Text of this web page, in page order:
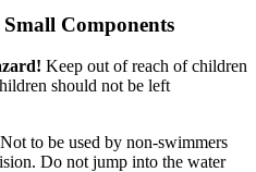
Small Components
Keep out of reach of children
should not be left
Not to be used by non-swimmers
Do not jump into the water